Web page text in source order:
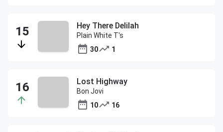
Hey There Delilah
Plain White T's
30
1
Lost Highway
Bon Jovi
10
16